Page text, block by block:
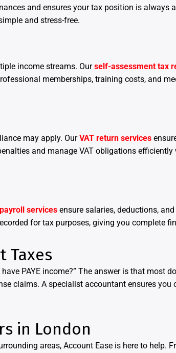
and ensures your tax position is always
and stress-free.
income streams. Ourself-assessment tax
memberships, training costs, and
may apply. OurVAT return services
and manage VAT obligations
payroll services ensure salaries, deductions,
for tax purposes, giving you complete
Taxes
PAYE income?” The answer is that most
claims. A specialist accountant ensures
in London
areas, Account Ease is here to help.